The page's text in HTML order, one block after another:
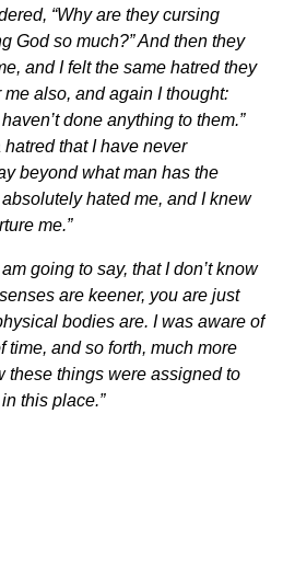
“Why are they cursing
God so much?” And then they
and I felt the same hatred they
also, and again I thought:
done anything to them.”
that I have never
beyond what man has the
hated me, and I knew
me.”
going to say, that I don’t know
are keener, you are just
bodies are. I was aware of
time, and so forth, much more
these things were assigned to
this place.”